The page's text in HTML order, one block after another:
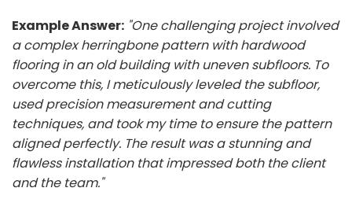
Example Answer: "One challenging project involved
a complex herringbone pattern with hardwood
flooring in an old building with uneven subfloors. To
overcome this, I meticulously leveled the subfloor,
used precision measurement and cutting
techniques, and took my time to ensure the pattern
aligned perfectly. The result was a stunning and
flawless installation that impressed both the client
and the team."